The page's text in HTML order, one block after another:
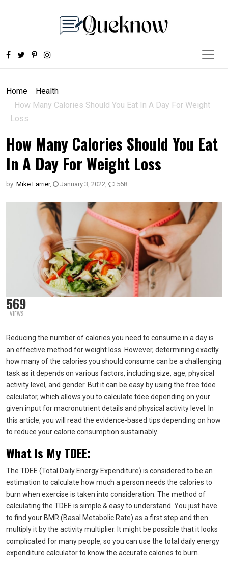
Home
Health
How Many Calories Should You Eat In A Day For Weight
Loss
How Many Calories Should You Eat
In A Day For Weight Loss
by: Mike Farrier, January 3, 2022, 568
569
VIEWS
Reducing the number of calories you need to consume in a day is
an effective method for weight loss. However, determining exactly
how many of the calories you should consume can be a challenging
task as it depends on various factors, including size, age, physical
activity level, and gender. But it can be easy by using the free tdee
calculator, which allows you to calculate tdee depending on your
given input for macronutrient details and physical activity level. In
this article, you will read the evidence-based tips depending on how
to reduce your calorie consumption sustainably.
What Is My TDEE:
The TDEE (Total Daily Energy Expenditure) is considered to be an
estimation to calculate how much a person needs the calories to
burn when exercise is taken into consideration. The method of
calculating the TDEE is simple & easy to understand. You just have
to find your BMR (Basal Metabolic Rate) as a first step and then
multiply it by the activity multiplier. It might be possible that it looks
complicated for many people, so you can use the total daily energy
expenditure calculator to know the accurate calories to burn.